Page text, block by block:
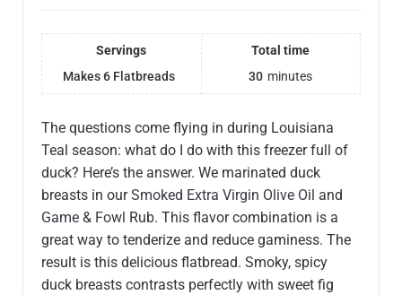
Servings
Makes 6 Flatbreads
Total time
30 minutes
The questions come flying in during Louisiana
Teal season: what do I do with this freezer full of
duck? Here’s the answer. We marinated duck
breasts in ourSmoked Extra Virgin Olive Oil and
Game & Fowl Rub. This flavor combination is a
great way to tenderize and reduce gaminess. The
result is this delicious flatbread. Smoky, spicy
duck breasts contrasts perfectly with sweet fig